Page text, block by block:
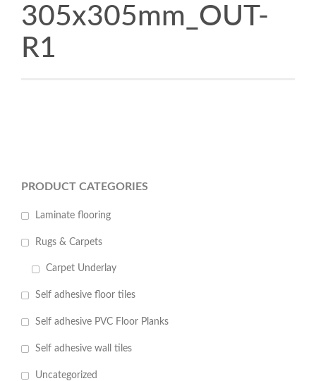
305x305mm_OUT-
R1
PRODUCT CATEGORIES
Laminate flooring
Rugs & Carpets
Carpet Underlay
Self adhesive floor tiles
Self adhesive PVC Floor Planks
Self adhesive wall tiles
Uncategorized